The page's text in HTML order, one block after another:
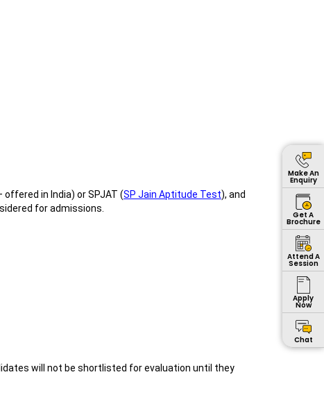
in India) or SPJAT (SP Jain Aptitude Test), and
for admissions.
will not be shortlisted for evaluation until they
Make An
Enquiry
Get A
Brochure
Attend A
Session
Apply
Now
Chat